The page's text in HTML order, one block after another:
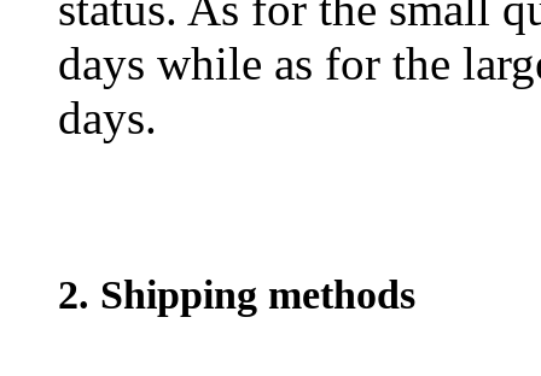
days while as for the
days.
2. Shipping methods